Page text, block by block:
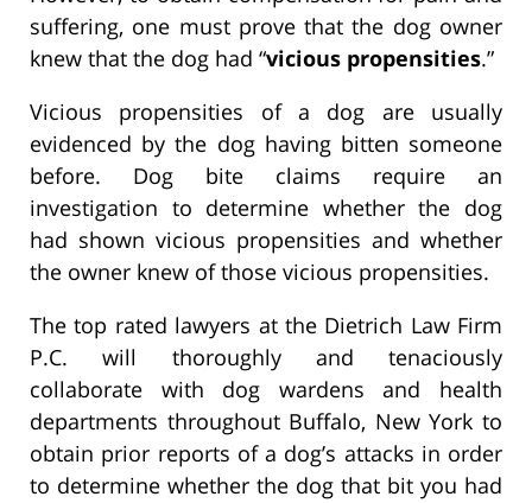
suffering, one must prove that the dog owner
knew that the dog had “vicious propensities.”
Vicious propensities of a dog are usually
evidenced by the dog having bitten someone
before. Dog bite claims require an
investigation to determine whether the dog
had shown vicious propensities and whether
the owner knew of those vicious propensities.
The top rated lawyers at the Dietrich Law Firm
P.C. will thoroughly and tenaciously
collaborate with dog wardens and health
departments throughout Buffalo, New York to
obtain prior reports of a dog’s attacks in order
to determine whether the dog that bit you had